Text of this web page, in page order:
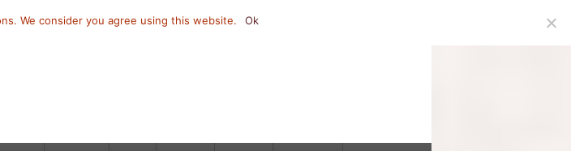
We consider you agree using this website. Ok